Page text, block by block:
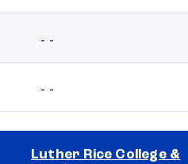
- -
- -
Luther Rice College &